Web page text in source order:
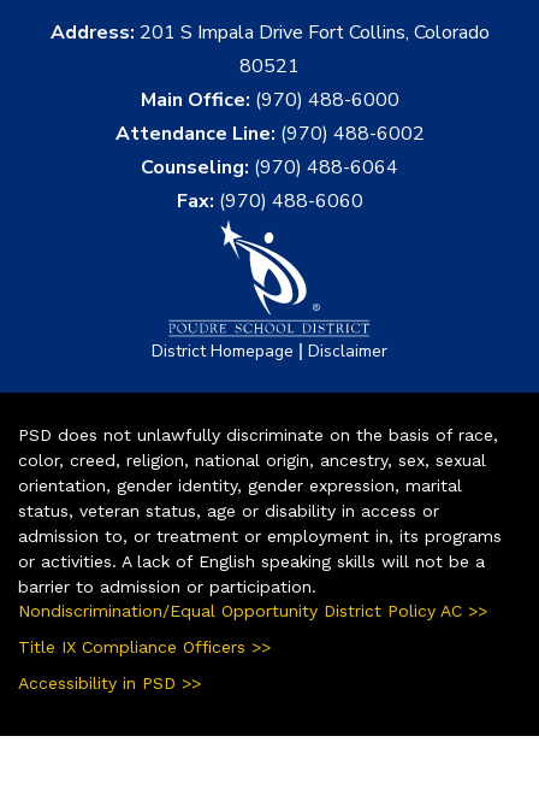
Address: 201 S Impala Drive Fort Collins, Colorado
80521
Main Office: (970) 488-6000
Attendance Line: (970) 488-6002
Counseling: (970) 488-6064
Fax: (970) 488-6060
District Homepage | Disclaimer
PSD does not unlawfully discriminate on the basis of race,
color, creed, religion, national origin, ancestry, sex, sexual
orientation, gender identity, gender expression, marital
status, veteran status, age or disability in access or
admission to, or treatment or employment in, its programs
or activities. A lack of English speaking skills will not be a
barrier to admission or participation.
Nondiscrimination/Equal Opportunity District Policy AC >>
Title IX Compliance Officers >>
Accessibility in PSD >>